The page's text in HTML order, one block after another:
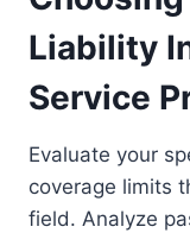
Liability
Service
Evaluate your
coverage limits
field. Analyze